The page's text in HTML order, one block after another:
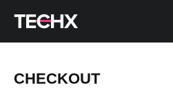
CHECKOUT